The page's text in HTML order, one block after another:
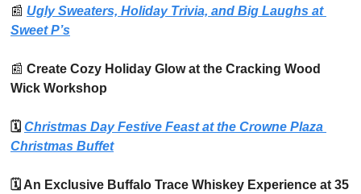
📰 Ugly Sweaters, Holiday Trivia, and Big Laughs at
Sweet P’s
📰 Create Cozy Holiday Glow at the Cracking Wood
Wick Workshop
🗓️ Christmas Day Festive Feast at the Crowne Plaza
Christmas Buffet
🗓️ An Exclusive Buffalo Trace Whiskey Experience at 35